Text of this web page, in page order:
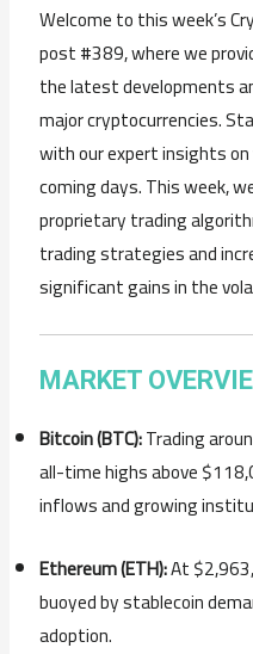
Welcome to this week’s
post #389, where we
the latest developments
major cryptocurrencies.
with our expert insights
coming days. This week,
proprietary trading
trading strategies and
significant gains in the
MARKET
Bitcoin (BTC):Trading
all-time highs above
inflows and growing
Ethereum (ETH):At
buoyed by stablecoin
adoption.